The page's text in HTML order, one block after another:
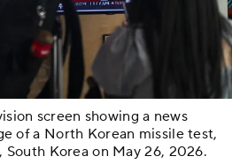
screen showing a news
of a North Korean missile test,
Korea on May 26, 2026.